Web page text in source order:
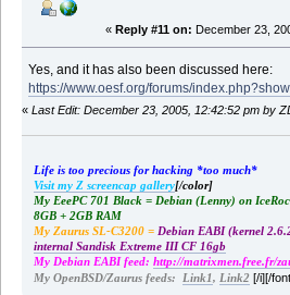
« Reply #11 on: December 23,
Yes, and it has also been discussed here:
https://www.oesf.org/forums/
« Last Edit: December 23, 2005, 12:42:52 pm by
Life is too precious for hacking *too much*
Visit my Z screencap gallery[/color]
My EeePC 701 Black = Debian (Lenny) on
8GB + 2GB RAM
My Zaurus SL-C3200 = Debian EABI (kernel
internal Sandisk Extreme III CF 16gb
My Debian EABI feed: http://matrixmen.free.fr/
My OpenBSD/Zaurus feeds:
Link1, Link2 [/i][/